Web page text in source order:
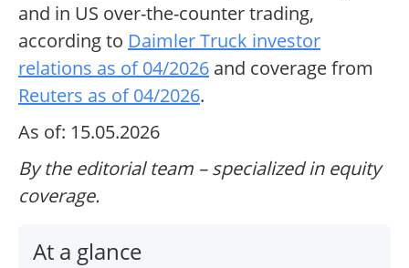
and in US over-the-counter trading,
according to Daimler Truck investor
relations as of 04/2026 and coverage from
Reuters as of 04/2026.
As of: 15.05.2026
By the editorial team – specialized in equity
coverage.
At a glance